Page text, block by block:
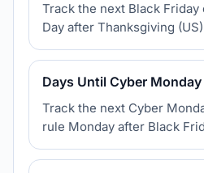
Track the next Black
Day after Thanksgiving
Days Until Cyber Monday
Track the next Cyber
rule Monday after Black